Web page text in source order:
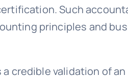
Such
principles and
credible validation of an